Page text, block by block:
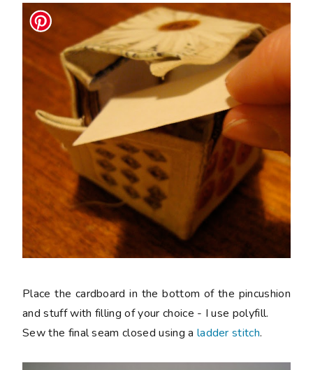
Place the cardboard in the bottom of the pincushion
and stuff with filling of your choice - I use polyfill.
Sew the final seam closed using a ladder stitch.